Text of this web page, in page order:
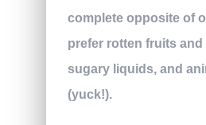
complete opposite of
prefer rotten fruits and
sugary liquids, and
(yuck!).